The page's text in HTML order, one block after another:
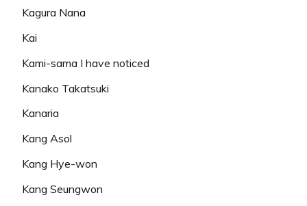
Kagura Nana
Kai
Kami-sama I have noticed
Kanako Takatsuki
Kanaria
Kang Asol
Kang Hye-won
Kang Seungwon